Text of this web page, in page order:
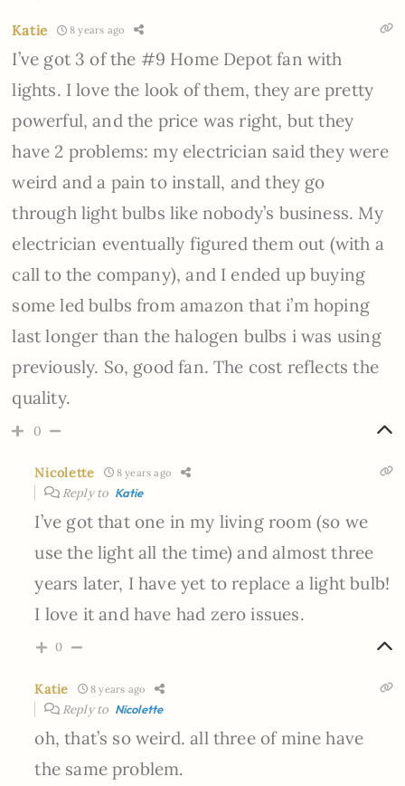
Katie 8 years ago
I’ve got 3 of the #9 Home Depot fan with
lights. I love the look of them, they are pretty
powerful, and the price was right, but they
have 2 problems: my electrician said they were
weird and a pain to install, and they go
through light bulbs like nobody’s business. My
electrician eventually figured them out (with a
call to the company), and I ended up buying
some led bulbs from amazon that i’m hoping
last longer than the halogen bulbs i was using
previously. So, good fan. The cost reflects the
quality.
0
Nicolette 8 years ago
Reply to Katie
I’ve got that one in my living room (so we
use the light all the time) and almost three
years later, I have yet to replace a light bulb!
I love it and have had zero issues.
0
Katie 8 years ago
Reply to Nicolette
oh, that’s so weird. all three of mine have
the same problem.